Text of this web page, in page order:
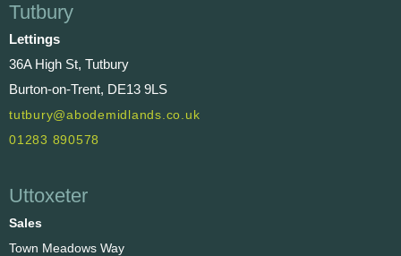
Tutbury
Lettings
36A High St, Tutbury
Burton-on-Trent, DE13 9LS
tutbury@abodemidlands.co.uk
01283 890578
Uttoxeter
Sales
Town Meadows Way